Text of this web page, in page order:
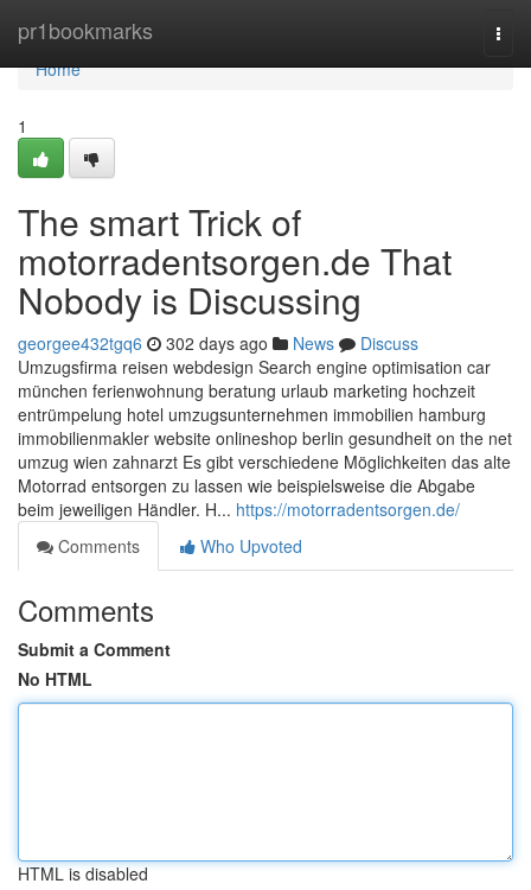
pr1bookmarks
Home
Home
1
The smart Trick of
motorradentsorgen.de That
Nobody is Discussing
georgee432tgq6 302 days ago News
Discuss
Umzugsfirma reisen webdesign Search engine optimisation car
münchen ferienwohnung beratung urlaub marketing hochzeit
entrümpelung hotel umzugsunternehmen immobilien hamburg
immobilienmakler website onlineshop berlin gesundheit on the net
umzug wien zahnarzt Es gibt verschiedene Möglichkeiten das alte
Motorrad entsorgen zu lassen wie beispielsweise die Abgabe
beim jeweiligen Händler. H... https://motorradentsorgen.de/
Comments
Who Upvoted
Comments
Submit a Comment
No HTML
HTML is disabled